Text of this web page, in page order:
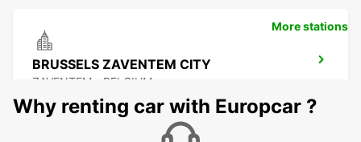
BRUSSELS ZAVENTEM CITY
ZAVENTEM - BELGIUM
More stations
Why renting car with Europcar ?